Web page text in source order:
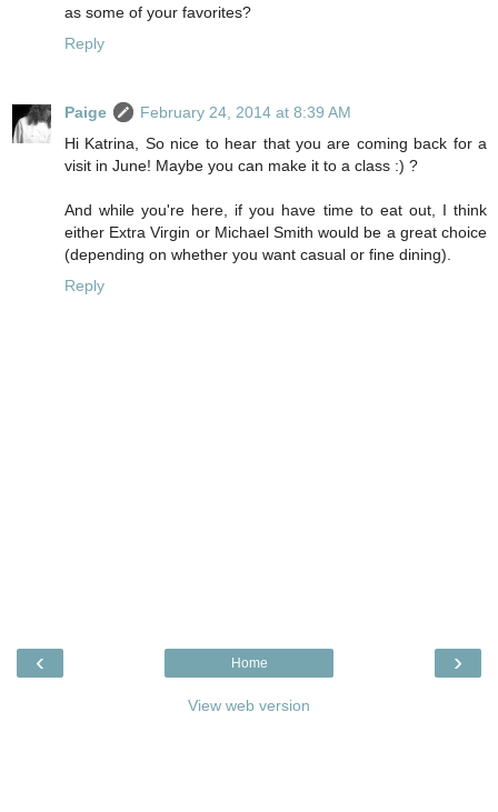
as some of your favorites?
Reply
Paige
February 24, 2014 at 8:39 AM
Hi Katrina, So nice to hear that you are coming back for a
visit in June! Maybe you can make it to a class :) ?
And while you're here, if you have time to eat out, I think
either Extra Virgin or Michael Smith would be a great choice
(depending on whether you want casual or fine dining).
Reply
‹ ›
Home
View web version